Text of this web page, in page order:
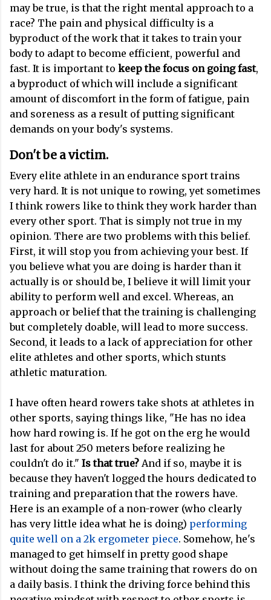
may be true, is that the right mental approach to a
race? The pain and physical difficulty is a
byproduct of the work that it takes to train your
body to adapt to become efficient, powerful and
fast. It is important to keep the focus on going fast,
a byproduct of which will include a significant
amount of discomfort in the form of fatigue, pain
and soreness as a result of putting significant
demands on your body's systems.
Don't be a victim.
Every elite athlete in an endurance sport trains
very hard. It is not unique to rowing, yet sometimes
I think rowers like to think they work harder than
every other sport. That is simply not true in my
opinion. There are two problems with this belief.
First, it will stop you from achieving your best. If
you believe what you are doing is harder than it
actually is or should be, I believe it will limit your
ability to perform well and excel. Whereas, an
approach or belief that the training is challenging
but completely doable, will lead to more success.
Second, it leads to a lack of appreciation for other
elite athletes and other sports, which stunts
athletic maturation.
I have often heard rowers take shots at athletes in
other sports, saying things like, "He has no idea
how hard rowing is. If he got on the erg he would
last for about 250 meters before realizing he
couldn't do it." Is that true? And if so, maybe it is
because they haven't logged the hours dedicated to
training and preparation that the rowers have.
Here is an example of a non-rower (who clearly
has very little idea what he is doing) performing
quite well on a 2k ergometer piece. Somehow, he's
managed to get himself in pretty good shape
without doing the same training that rowers do on
a daily basis. I think the driving force behind this